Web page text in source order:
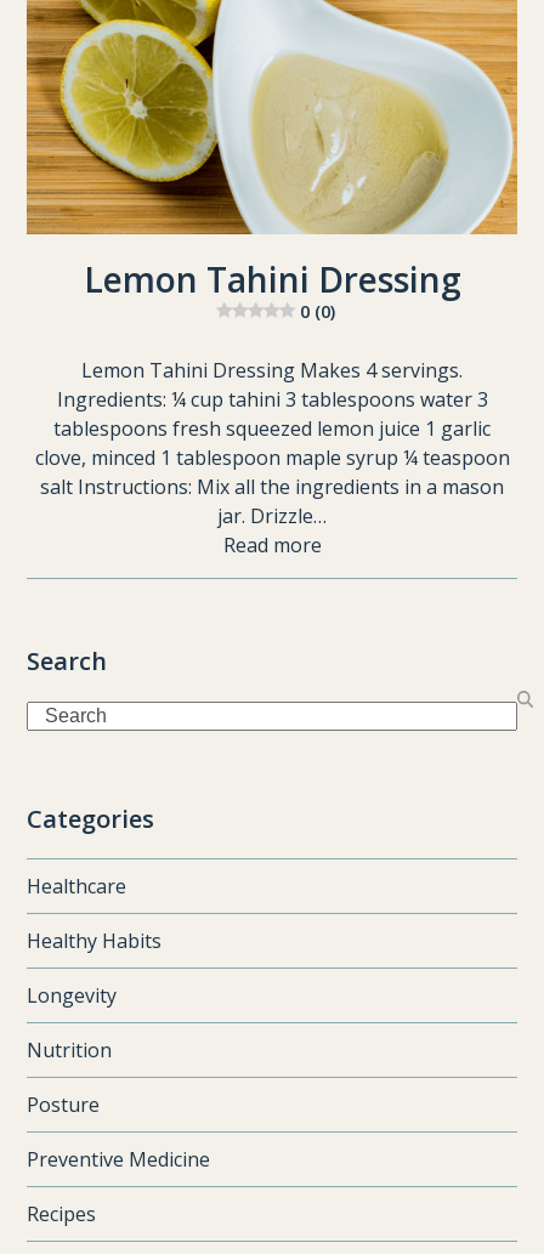
Lemon Tahini Dressing
0 (0)
Lemon Tahini Dressing Makes 4 servings.
Ingredients: ¼ cup tahini 3 tablespoons water 3
tablespoons fresh squeezed lemon juice 1 garlic
clove, minced 1 tablespoon maple syrup ¼ teaspoon
salt Instructions: Mix all the ingredients in a mason
jar. Drizzle…
Read more
Search
Search
Categories
Healthcare
Healthy Habits
Longevity
Nutrition
Posture
Preventive Medicine
Recipes